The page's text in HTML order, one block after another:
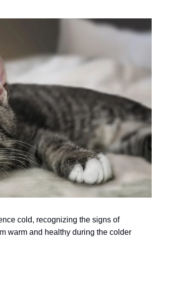
cold, recognizing the signs of
warm and healthy during the colder